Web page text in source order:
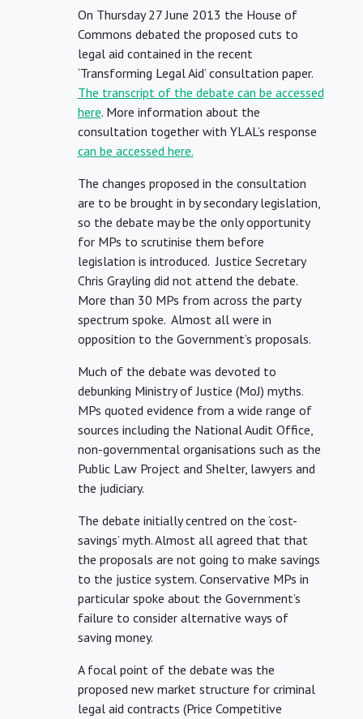
On Thursday 27 June 2013 the House of
Commons debated the proposed cuts to
legal aid contained in the recent
‘Transforming Legal Aid’ consultation paper.
The transcript of the debate can be accessed
here. More information about the
consultation together with YLAL’s response
can be accessed here.
The changes proposed in the consultation
are to be brought in by secondary legislation,
so the debate may be the only opportunity
for MPs to scrutinise them before
legislation is introduced. Justice Secretary
Chris Grayling did not attend the debate.
More than 30 MPs from across the party
spectrum spoke. Almost all were in
opposition to the Government’s proposals.
Much of the debate was devoted to
debunking Ministry of Justice (MoJ) myths.
MPs quoted evidence from a wide range of
sources including the National Audit Office,
non-governmental organisations such as the
Public Law Project and Shelter, lawyers and
the judiciary.
The debate initially centred on the ‘cost-
savings’ myth. Almost all agreed that that
the proposals are not going to make savings
to the justice system. Conservative MPs in
particular spoke about the Government’s
failure to consider alternative ways of
saving money.
A focal point of the debate was the
proposed new market structure for criminal
legal aid contracts (Price Competitive